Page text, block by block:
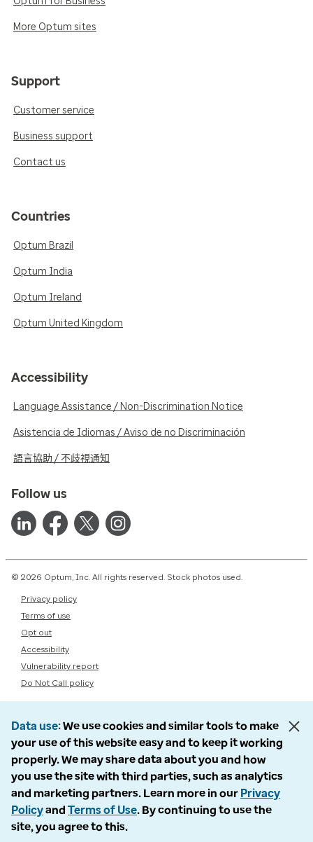
More Optum sites
Support
Customer service
Business support
Contact us
Countries
Optum Brazil
Optum India
Optum Ireland
Optum United Kingdom
Accessibility
Language Assistance / Non-Discrimination Notice
Asistencia de Idiomas / Aviso de no Discriminación
語言協助 / 不歧視通知
Follow us
© 2026 Optum, Inc. All rights reserved. Stock photos used.
Privacy policy
Terms of use
Opt out
Accessibility
Vulnerability report
Do Not Call policy
Data use We use cookies and similar tools to make
your use of this website easy and to keep it working
properly. We may share data about you and how
you use the site with third parties, such as analytics
and marketing partners. Learn more in our Privacy
Policyand Terms of Use. By continuing to use the
site, you agree to this.